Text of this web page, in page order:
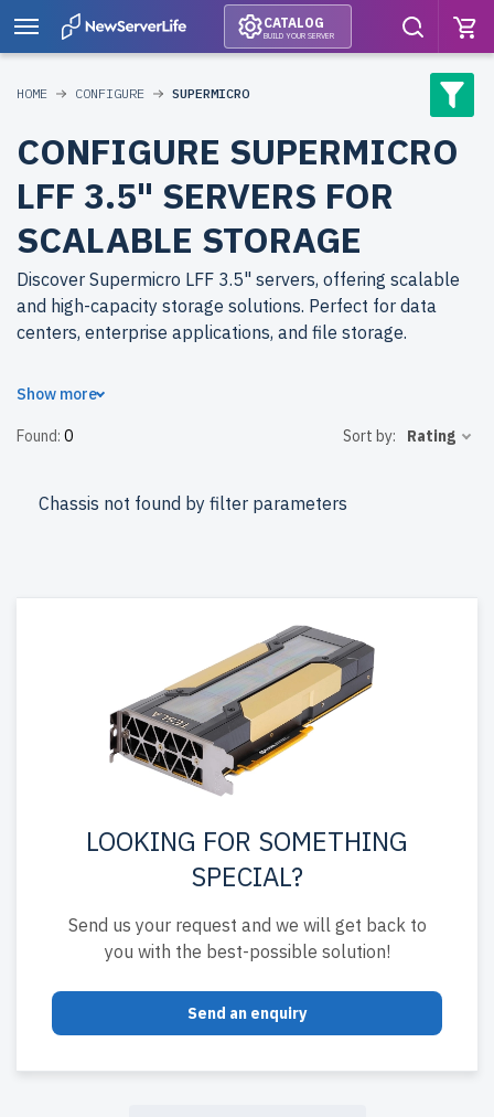
CATALOG
BUILD YOUR SERVER
HOME CONFIGURE SUPERMICRO
CONFIGURE SUPERMICRO
LFF 3.5" SERVERS FOR
SCALABLE STORAGE
Discover Supermicro LFF 3.5" servers, offering scalable
and high-capacity storage solutions. Perfect for data
centers, enterprise applications, and file storage.
Why choose refurbished Supermicro LFF 3.5" servers
reliable performance at reduced costs. Each server
and durability.
free shipping
up to 2 years of warranty
included.
enhance your IT infrastructure affordably.
Show more
Found: 0 Sort by: Rating
Chassis not found by filter parameters
LOOKING FOR SOMETHING
SPECIAL?
Send us your request and we will get back to
you with the best-possible solution!
Send an enquiry